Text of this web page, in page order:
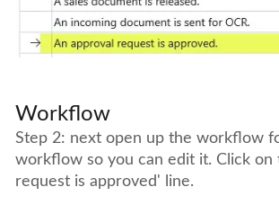
Workflow
Step 2: next open up the workflow
workflow so you can edit it. Click
request is approved' line.